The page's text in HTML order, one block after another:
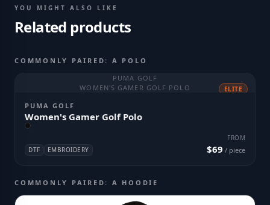
YOU MIGHT ALSO LIKE
Related products
COMMONLY PAIRED: A POLO
PUMA GOLF
WOMEN'S GAMER GOLF POLO
ELITE
PUMA GOLF
Women's Gamer Golf Polo
DTF EMBROIDERY
FROM
$69 / piece
COMMONLY PAIRED: A HOODIE